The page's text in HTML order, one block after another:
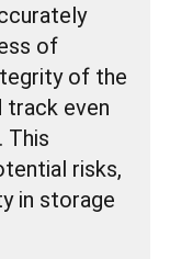
of
of the
track even
This
risks,
in storage